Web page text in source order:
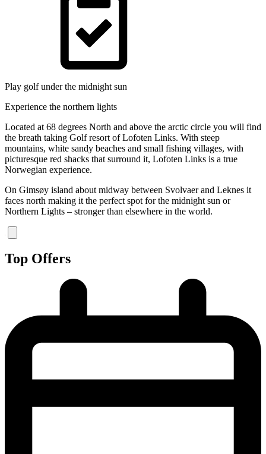
Play golf under the midnight sun
Experience the northern lights
Located at 68 degrees North and above the arctic circle you will find
the breath taking Golf resort of Lofoten Links. With steep
mountains, white sandy beaches and small fishing villages, with
picturesque red shacks that surround it, Lofoten Links is a true
Norwegian experience.
On Gimsøy island about midway between Svolvaer and Leknes it
faces north making it the perfect spot for the midnight sun or
Northern Lights – stronger than elsewhere in the world.
Top Offers